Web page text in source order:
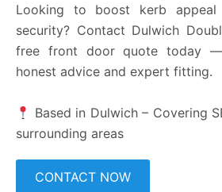
Looking to boost kerb
security? Contact Dulwich
free front door quote today —
honest advice and expert fitting.
Based in Dulwich – Covering
surrounding areas
CONTACT NOW